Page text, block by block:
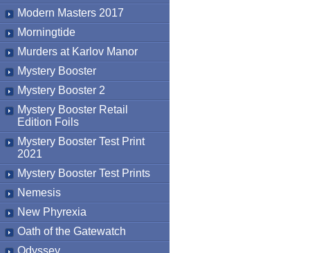
Modern Masters 2017
Morningtide
Murders at Karlov Manor
Mystery Booster
Mystery Booster 2
Mystery Booster Retail
Edition Foils
Mystery Booster Test Print
2021
Mystery Booster Test Prints
Nemesis
New Phyrexia
Oath of the Gatewatch
Odyssey